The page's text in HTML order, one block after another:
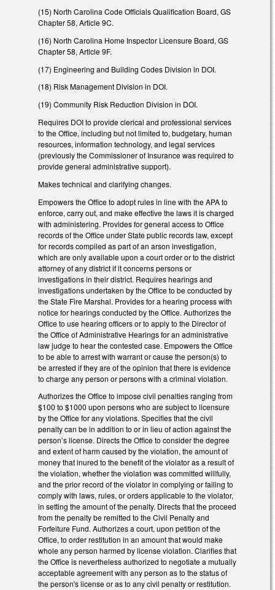
(15) North Carolina Code Officials Qualification Board, GS
Chapter 58, Article 9C.
(16) North Carolina Home Inspector Licensure Board, GS
Chapter 58, Article 9F.
(17) Engineering and Building Codes Division in DOI.
(18) Risk Management Division in DOI.
(19) Community Risk Reduction Division in DOI.
Requires DOI to provide clerical and professional services
to the Office, including but not limited to, budgetary, human
resources, information technology, and legal services
(previously the Commissioner of Insurance was required to
provide general administrative support).
Makes technical and clarifying changes.
Empowers the Office to adopt rules in line with the APA to
enforce, carry out, and make effective the laws it is charged
with administering. Provides for general access to Office
records of the Office under State public records law, except
for records compiled as part of an arson investigation,
which are only available upon a court order or to the district
attorney of any district if it concerns persons or
investigations in their district. Requires hearings and
investigations undertaken by the Office to be conducted by
the State Fire Marshal. Provides for a hearing process with
notice for hearings conducted by the Office. Authorizes the
Office to use hearing officers or to apply to the Director of
the Office of Administrative Hearings for an administrative
law judge to hear the contested case. Empowers the Office
to be able to arrest with warrant or cause the person(s) to
be arrested if they are of the opinion that there is evidence
to charge any person or persons with a criminal violation.
Authorizes the Office to impose civil penalties ranging from
$100 to $1000 upon persons who are subject to licensure
by the Office for any violations. Specifies that the civil
penalty can be in addition to or in lieu of action against the
person’s license. Directs the Office to consider the degree
and extent of harm caused by the violation, the amount of
money that inured to the benefit of the violator as a result of
the violation, whether the violation was committed willfully,
and the prior record of the violator in complying or failing to
comply with laws, rules, or orders applicable to the violator,
in setting the amount of the penalty. Directs that the proceed
from the penalty be remitted to the Civil Penalty and
Forfeiture Fund. Authorizes a court, upon petition of the
Office, to order restitution in an amount that would make
whole any person harmed by license violation. Clarifies that
the Office is nevertheless authorized to negotiate a mutually
acceptable agreement with any person as to the status of
the person's license or as to any civil penalty or restitution.